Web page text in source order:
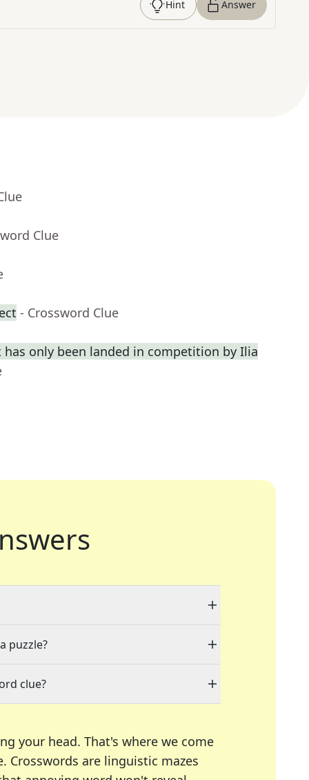
Hint Answer
Clue
- Crossword Clue
only been landed in competition by Ilia
puzzle?
clue?
your head. That's where we come
Crosswords are linguistic mazes